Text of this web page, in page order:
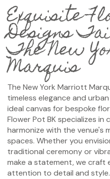
Exquisite
Designs
The New
Marquis
The New York Marriott
timeless elegance and
ideal canvas for bespoke
Flower Pot BK specializes
harmonize with the venue's
spaces. Whether you
traditional ceremony or
make a statement, we craft
attention to detail and style.